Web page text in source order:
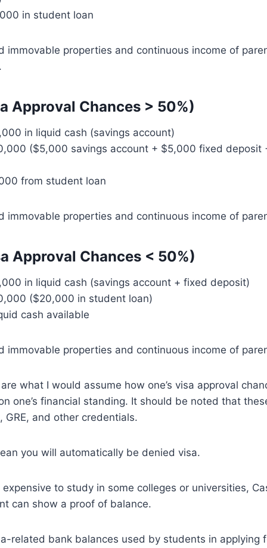
in student loan
immovable properties and continuous income of
Approval Chances > 50%)
in liquid cash (savings account)
($5,000 savings account + $5,000 fixed deposit
from student loan
immovable properties and continuous income of
Approval Chances < 50%)
in liquid cash (savings account + fixed deposit)
($20,000 in student loan)
cash available
immovable properties and continuous income of
what I would assume how one’s visa approval
one’s financial standing. It should be noted that
GRE, and other credentials.
you will automatically be denied visa.
to study in some colleges or universities,
can show a proof of balance.
related bank balances used by students in applying